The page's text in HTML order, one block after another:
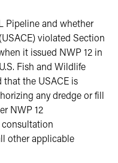
Pipeline and whether
violated Section
it issued NWP 12 in
Fish and Wildlife
that the USACE is
any dredge or fill
NWP 12
other applicable